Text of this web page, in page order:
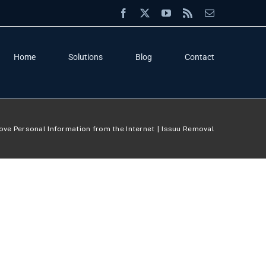
Facebook YouTube
Rss Email
Home Solutions Blog Contact
Personal Information from the Internet Issuu Removal